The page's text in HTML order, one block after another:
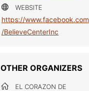
WEBSITE
https://www.facebook.com
/BelieveCenterInc
OTHER ORGANIZERS
EL CORAZON DE